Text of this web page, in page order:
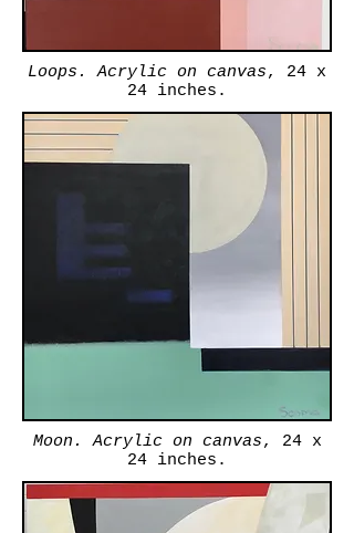
Loops. Acrylic on canvas, 24 x
24 inches.
Moon. Acrylic on canvas, 24 x
24 inches.